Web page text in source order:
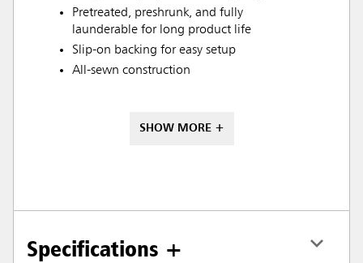
Pretreated, preshrunk, and fully
launderable for long product life
Slip-on backing for easy setup
All-sewn construction
SHOW MORE +
Specifications +